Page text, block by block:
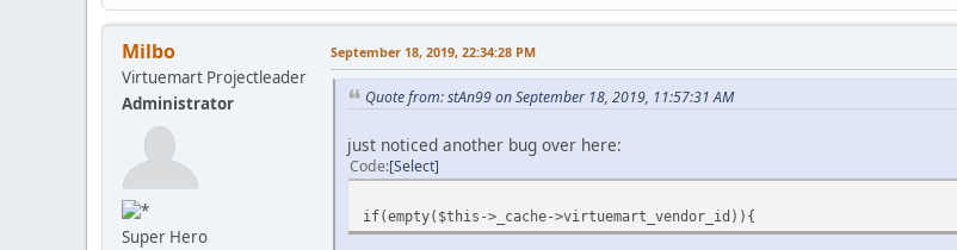
Milbo
Virtuemart Projectleader
Administrator
Super Hero
September 18, 2019, 22:34:28 PM
Quote from: stAn99 on September 18, 2019, 11:57:31 AM
just noticed another bug over here:
Code Select
if(empty($this->_cache->virtuemart_vendor_id)){